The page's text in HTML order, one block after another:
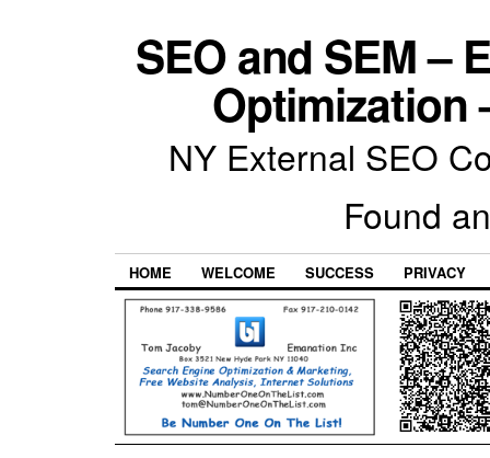
SEO and SEM –
Optimization
NY External SEO
Found
HOME WELCOME SUCCESS PRIVACY